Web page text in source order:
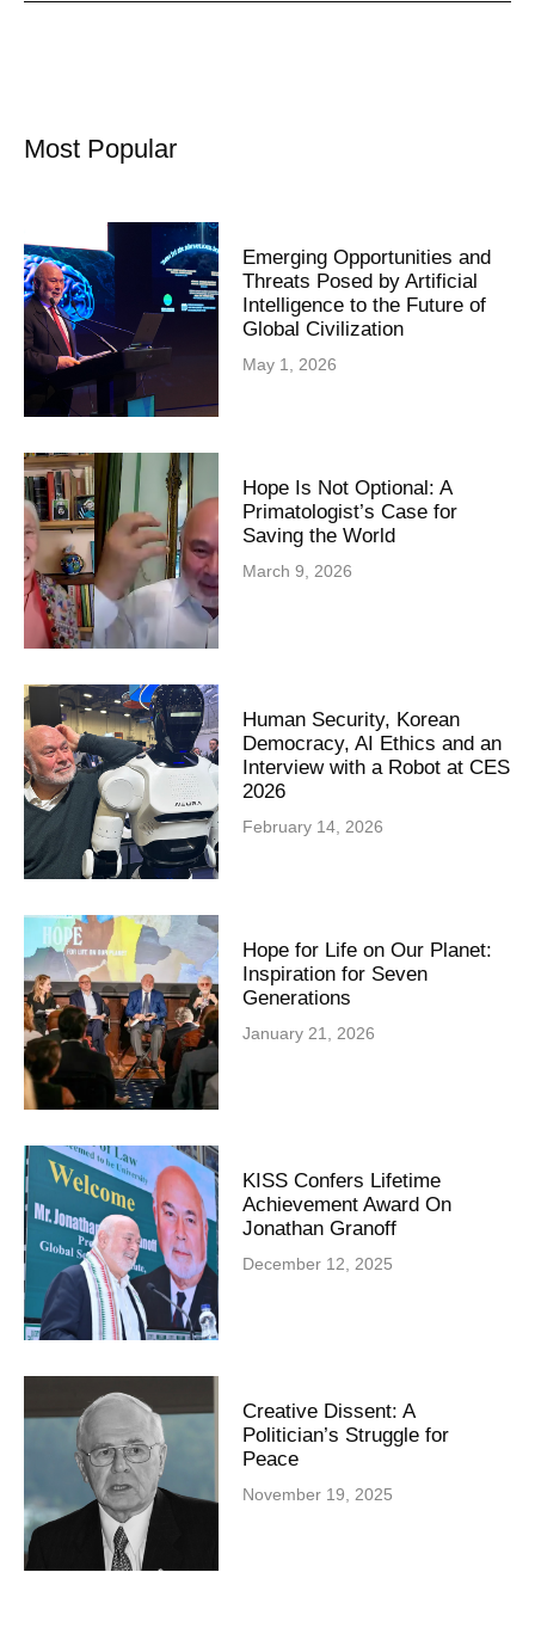
Most Popular
Emerging Opportunities and
Threats Posed by Artificial
Intelligence to the Future of
Global Civilization
May 1, 2026
Hope Is Not Optional: A
Primatologist’s Case for
Saving the World
March 9, 2026
Human Security, Korean
Democracy, AI Ethics and an
Interview with a Robot at CES
2026
February 14, 2026
Hope for Life on Our Planet:
Inspiration for Seven
Generations
January 21, 2026
KISS Confers Lifetime
Achievement Award On
Jonathan Granoff
December 12, 2025
Creative Dissent: A
Politician’s Struggle for
Peace
November 19, 2025